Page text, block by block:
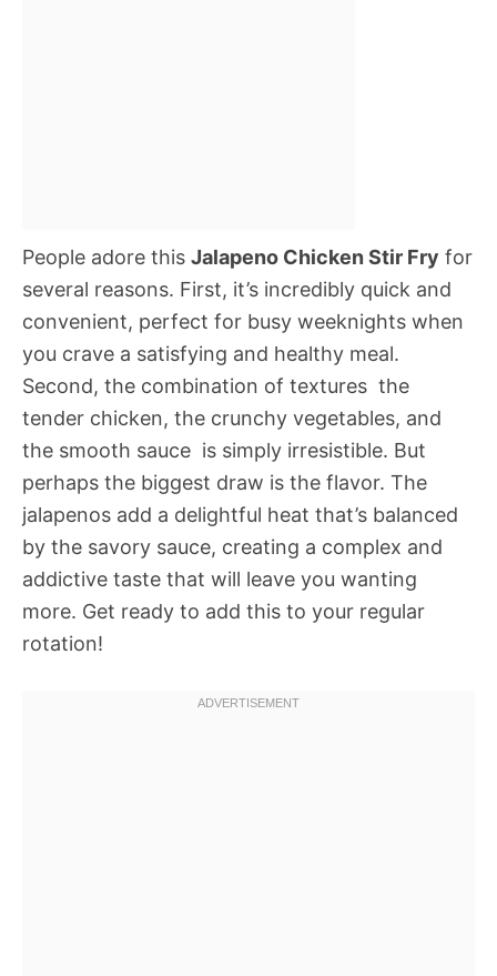
People adore this Jalapeno Chicken Stir Fry for
several reasons. First, it’s incredibly quick and
convenient, perfect for busy weeknights when
you crave a satisfying and healthy meal.
Second, the combination of textures  the
tender chicken, the crunchy vegetables, and
the smooth sauce  is simply irresistible. But
perhaps the biggest draw is the flavor. The
jalapenos add a delightful heat that’s balanced
by the savory sauce, creating a complex and
addictive taste that will leave you wanting
more. Get ready to add this to your regular
rotation!